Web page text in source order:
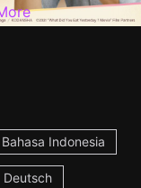
Bahasa Indonesia
Deutsch